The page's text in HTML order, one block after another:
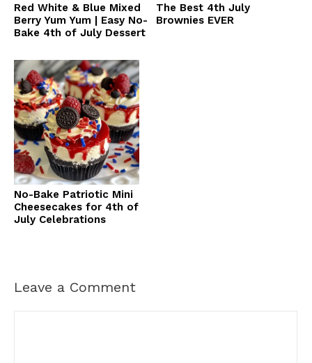
Red White & Blue Mixed
Berry Yum Yum | Easy No-
Bake 4th of July Dessert
The Best 4th July
Brownies EVER
No-Bake Patriotic Mini
Cheesecakes for 4th of
July Celebrations
Leave a Comment